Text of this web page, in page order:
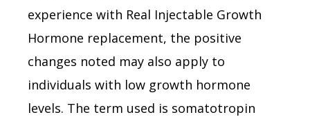
experience with Real Injectable Growth
Hormone replacement, the positive
changes noted may also apply to
individuals with low growth hormone
levels. The term used is somatotropin